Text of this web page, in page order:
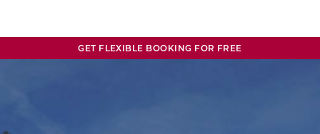
GET FLEXIBLE BOOKING FOR FREE